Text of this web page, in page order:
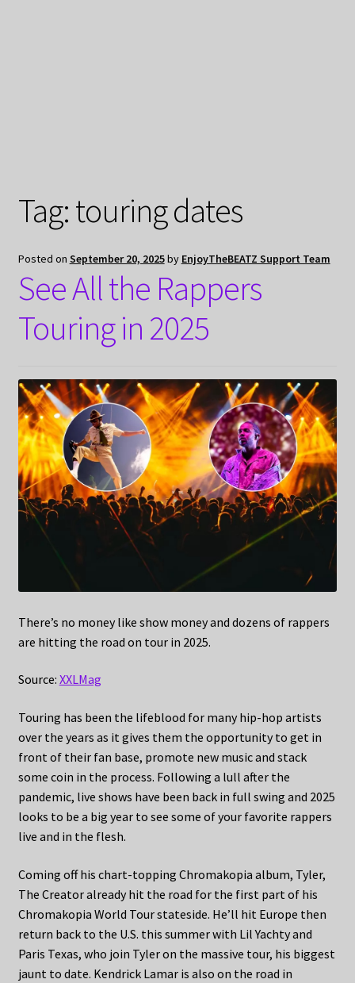
Tag:touring dates
Posted on September 20, 2025by EnjoyTheBEATZ Support Team
See All the Rappers
Touring in 2025
There’s no money like show money and dozens of rappers
are hitting the road on tour in 2025.
Source: XXLMag
Touring has been the lifeblood for many hip-hop artists
over the years as it gives them the opportunity to get in
front of their fan base, promote new music and stack
some coin in the process. Following a lull after the
pandemic, live shows have been back in full swing and 2025
looks to be a big year to see some of your favorite rappers
live and in the flesh.
Coming off his chart-topping Chromakopia album, Tyler,
The Creator already hit the road for the first part of his
Chromakopia World Tour stateside. He’ll hit Europe then
return back to the U.S. this summer with Lil Yachty and
Paris Texas, who join Tyler on the massive tour, his biggest
jaunt to date. Kendrick Lamar is also on the road in